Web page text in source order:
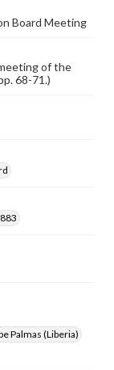
Board Meeting
of the
68-71.)
Palmas (Liberia)